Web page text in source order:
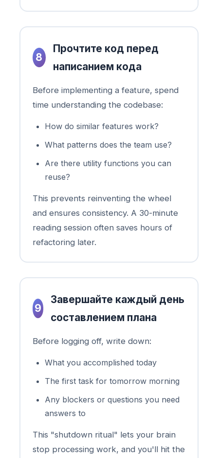
8
Прочтите код перед
написанием кода
Before implementing a feature, spend
time understanding the codebase:
How do similar features work?
What patterns does the team use?
Are there utility functions you can
reuse?
This prevents reinventing the wheel
and ensures consistency. A 30-minute
reading session often saves hours of
refactoring later.
9
Завершайте каждый день
составлением плана
Before logging off, write down:
What you accomplished today
The first task for tomorrow morning
Any blockers or questions you need
answers to
This "shutdown ritual" lets your brain
stop processing work, and you'll hit the